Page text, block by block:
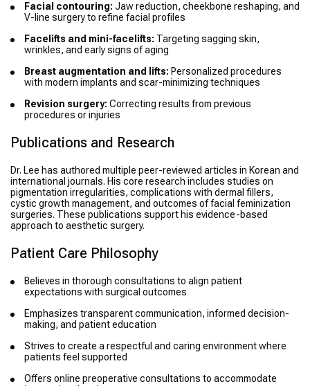
Facial contouring: Jaw reduction, cheekbone reshaping, and
V-line surgery to refine facial profiles
Facelifts and mini-facelifts: Targeting sagging skin,
wrinkles, and early signs of aging
Breast augmentation and lifts: Personalized procedures
with modern implants and scar-minimizing techniques
Revision surgery: Correcting results from previous
procedures or injuries
Publications and Research
Dr. Lee has authored multiple peer-reviewed articles in Korean and
international journals. His core research includes studies on
pigmentation irregularities, complications with dermal fillers,
cystic growth management, and outcomes of facial feminization
surgeries. These publications support his evidence-based
approach to aesthetic surgery.
Patient Care Philosophy
Believes in thorough consultations to align patient
expectations with surgical outcomes
Emphasizes transparent communication, informed decision-
making, and patient education
Strives to create a respectful and caring environment where
patients feel supported
Offers online preoperative consultations to accommodate